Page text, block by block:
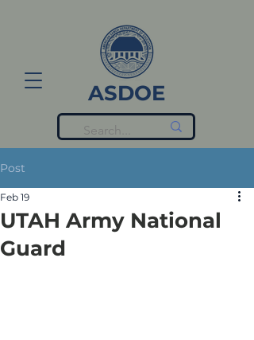
ASDOE
Post
UTAH Army National
Guard
Feb 19